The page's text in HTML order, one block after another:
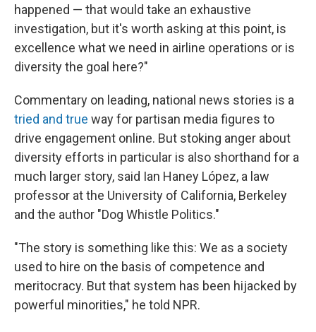
happened — that would take an exhaustive
investigation, but it's worth asking at this point, is
excellence what we need in airline operations or is
diversity the goal here?"
Commentary on leading, national news stories is a
tried and true way for partisan media figures to
drive engagement online. But stoking anger about
diversity efforts in particular is also shorthand for a
much larger story, said Ian Haney López, a law
professor at the University of California, Berkeley
and the author "Dog Whistle Politics."
"The story is something like this: We as a society
used to hire on the basis of competence and
meritocracy. But that system has been hijacked by
powerful minorities," he told NPR.